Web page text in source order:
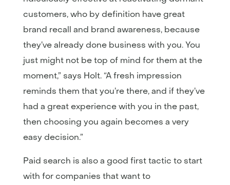
customers, who by definition have great
brand recall and brand awareness, because
they’ve already done business with you. You
just might not be top of mind for them at the
moment,” says Holt. “A fresh impression
reminds them that you’re there, and if they’ve
had a great experience with you in the past,
then choosing you again becomes a very
easy decision.”
Paid search is also a good first tactic to start
with for companies that want to